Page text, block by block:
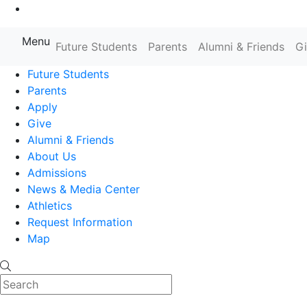
Farmingdale State College State
Menu Future Students Parents Alumni & Friends
Future Students
Parents
Apply
Give
Alumni & Friends
About Us
Admissions
News & Media Center
Athletics
Request Information
Map
Search